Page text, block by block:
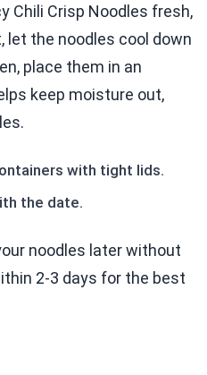
Chili Crisp Noodles fresh,
let the noodles cool down
place them in an
keep moisture out,
with tight lids.
the date.
noodles later without
2-3 days for the best